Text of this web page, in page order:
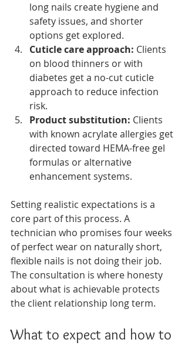
long nails create hygiene and
safety issues, and shorter
options get explored.
Cuticle care approach: Clients
on blood thinners or with
diabetes get a no-cut cuticle
approach to reduce infection
risk.
Product substitution: Clients
with known acrylate allergies get
directed toward HEMA-free gel
formulas or alternative
enhancement systems.
Setting realistic expectations is a
core part of this process. A
technician who promises four weeks
of perfect wear on naturally short,
flexible nails is not doing their job.
The consultation is where honesty
about what is achievable protects
the client relationship long term.
What to expect and how to